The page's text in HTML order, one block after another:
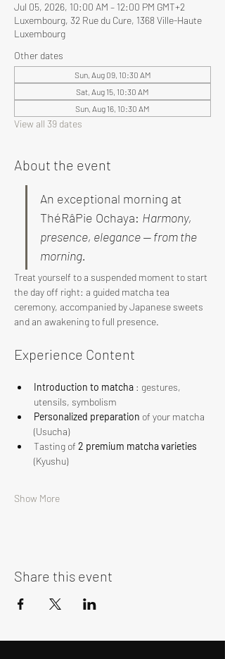
Jul 05, 2026, 10:00 AM – 12:00 PM GMT+2
Luxembourg, 32 Rue du Cure, 1368 Ville-Haute
Luxembourg
Other dates
Sun, Aug 09, 10:30 AM
Sat, Aug 15, 10:30 AM
Sun, Aug 16, 10:30 AM
View all 39 dates
About the event
An exceptional morning at
ThéRâPie Ochaya: Harmony,
presence, elegance — from the
morning.
Treat yourself to a suspended moment to start
the day off right: a guided matcha tea
ceremony, accompanied by Japanese sweets
and an awakening to full presence.
Experience Content
Introduction to matcha : gestures,
utensils, symbolism
Personalized preparation of your matcha
(Usucha)
Tasting of 2 premium matcha varieties
(Kyushu)
Show More
Share this event